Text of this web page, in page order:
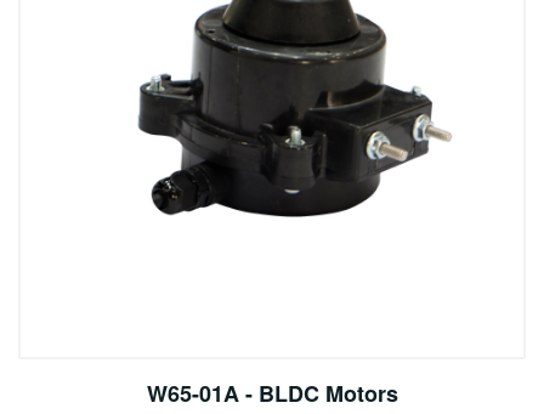
W65-01A - BLDC Motors